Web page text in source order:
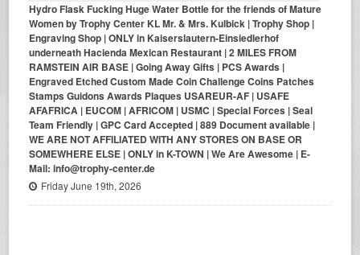
Hydro Flask Fucking Huge Water Bottle for the friends of Mature
Women by Trophy Center KL Mr. & Mrs. Kulbick | Trophy Shop |
Engraving Shop | ONLY in Kaiserslautern-Einsiedlerhof
underneath Hacienda Mexican Restaurant | 2 MILES FROM
RAMSTEIN AIR BASE | Going Away Gifts | PCS Awards |
Engraved Etched Custom Made Coin Challenge Coins Patches
Stamps Guidons Awards Plaques USAREUR-AF | USAFE
AFAFRICA | EUCOM | AFRICOM | USMC | Special Forces | Seal
Team Friendly | GPC Card Accepted | 889 Document available |
WE ARE NOT AFFILIATED WITH ANY STORES ON BASE OR
SOMEWHERE ELSE | ONLY in K-TOWN | We Are Awesome | E-
Mail: info@trophy-center.de
Friday June 19th, 2026